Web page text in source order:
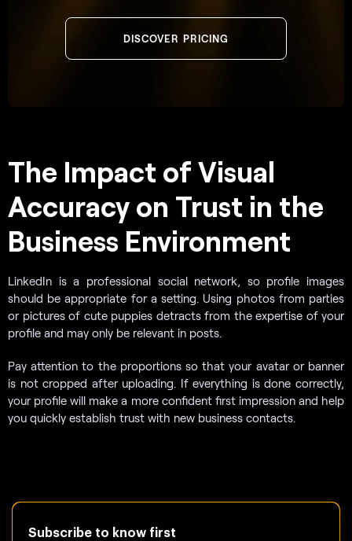
DISCOVER PRICING
The Impact of Visual
Accuracy on Trust in the
Business Environment
LinkedIn is a professional social network, so profile images
should be appropriate for a setting. Using photos from parties
or pictures of cute puppies detracts from the expertise of your
profile and may only be relevant in posts.
Pay attention to the proportions so that your avatar or banner
is not cropped after uploading. If everything is done correctly,
your profile will make a more confident first impression and help
you quickly establish trust with new business contacts.
Subscribe to know first